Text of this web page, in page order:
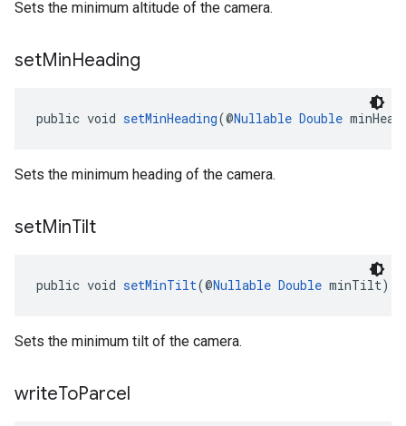
Sets the minimum altitude of the camera.
setMinHeading
public void setMinHeading(@Nullable Double
Sets the minimum heading of the camera.
setMinTilt
public void setMinTilt(@Nullable Double minTilt)
Sets the minimum tilt of the camera.
writeToParcel